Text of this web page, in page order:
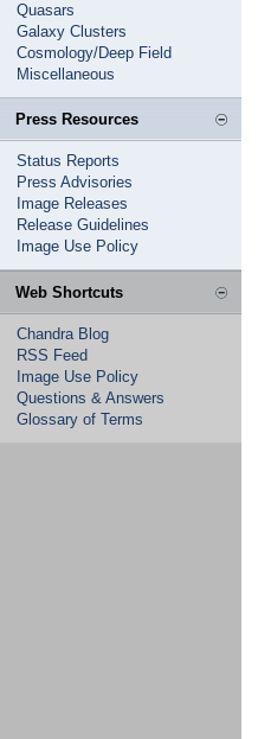
Quasars
Galaxy Clusters
Cosmology/Deep Field
Miscellaneous
Press Resources
Status Reports
Press Advisories
Image Releases
Release Guidelines
Image Use Policy
Web Shortcuts
Chandra Blog
RSS Feed
Image Use Policy
Questions & Answers
Glossary of Terms